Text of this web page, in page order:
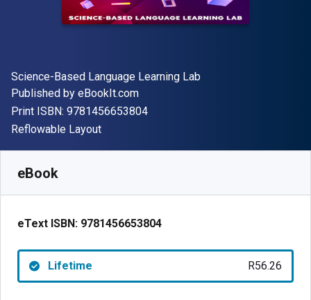
Author(s)
Science-Based Language Learning Lab
Publisher
Published by eBookIt.com
Print ISBN: 9781456653804"ISBN-13 9781456653804"
Format
Reflowable Layout
eBook
eText ISBN: 9781456653804
Lifetime R56.26